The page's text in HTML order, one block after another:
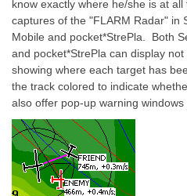
know exactly where he/she is at
captures of the "FLARM Radar" in
Mobile and pocket*StrePla . Both
and pocket*StrePla can display
showing where each target has
the track colored to indicate
also offer pop-up warning windows